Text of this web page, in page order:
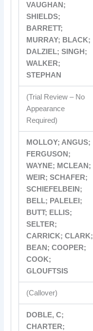
VAUGHAN;
SHIELDS;
BARRETT;
MURRAY; BLACK;
DALZIEL; SINGH;
WALKER;
STEPHAN
(Trial Review – No
Appearance
Required)
MOLLOY; ANGUS;
FERGUSON;
WAYNE; MCLEAN;
WEIR; SCHAFER;
SCHIEFELBEIN;
BELL; PALELEI;
BUTT; ELLIS;
SELTER;
CARRICK; CLARK;
BEAN; COOPER;
COOK;
GLOUFTSIS
(Callover)
DOBLE, C;
CHARTER;